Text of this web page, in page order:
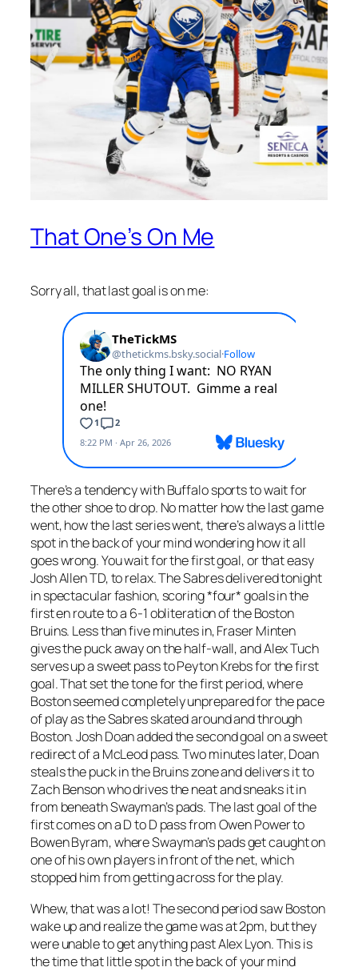
That One’s On Me
Sorry all, that last goal is on me:
There’s a tendency with Buffalo sports to wait for
the other shoe to drop. No matter how the last game
went, how the last series went, there’s always a little
spot in the back of your mind wondering how it all
goes wrong. You wait for the first goal, or that easy
Josh Allen TD, to relax. The Sabres delivered tonight
in spectacular fashion, scoring *four* goals in the
first en route to a 6-1 obliteration of the Boston
Bruins. Less than five minutes in, Fraser Minten
gives the puck away on the half-wall, and Alex Tuch
serves up a sweet pass to Peyton Krebs for the first
goal. That set the tone for the first period, where
Boston seemed completely unprepared for the pace
of play as the Sabres skated around and through
Boston. Josh Doan added the second goal on a sweet
redirect of a McLeod pass. Two minutes later, Doan
steals the puck in the Bruins zone and delivers it to
Zach Benson who drives the neat and sneaks it in
from beneath Swayman’s pads. The last goal of the
first comes on a D to D pass from Owen Power to
Bowen Byram, where Swayman’s pads get caught on
one of his own players in front of the net, which
stopped him from getting across for the play.
Whew, that was a lot! The second period saw Boston
wake up and realize the game was at 2pm, but they
were unable to get anything past Alex Lyon. This is
the time that little spot in the back of your mind